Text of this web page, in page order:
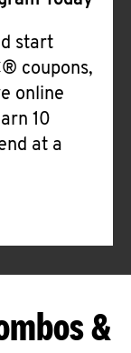
start
coupons,
online
10
at a
&